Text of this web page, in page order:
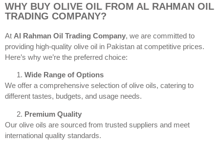
WHY BUY OLIVE OIL FROM AL RAHMAN OIL
TRADING COMPANY?
At Al Rahman Oil Trading Company, we are committed to
providing high-quality olive oil in Pakistan at competitive prices.
Here’s why we’re the preferred choice:
Wide Range of Options
We offer a comprehensive selection of olive oils, catering to
different tastes, budgets, and usage needs.
Premium Quality
Our olive oils are sourced from trusted suppliers and meet
international quality standards.